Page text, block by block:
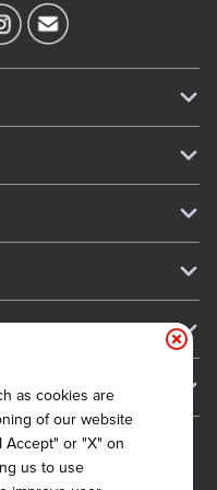
as cookies are
of our website
Accept" or "X" on
us to use